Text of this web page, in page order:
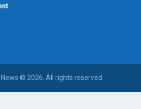
© 2026. All rights reserved.